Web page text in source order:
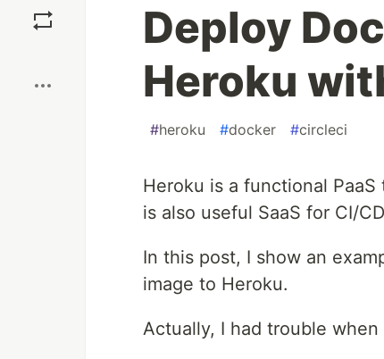
Deploy
Heroku
#heroku #docker #circleci
Heroku is a functional
is also useful SaaS for CI/
In this post, I show an
image to Heroku.
Actually, I had trouble